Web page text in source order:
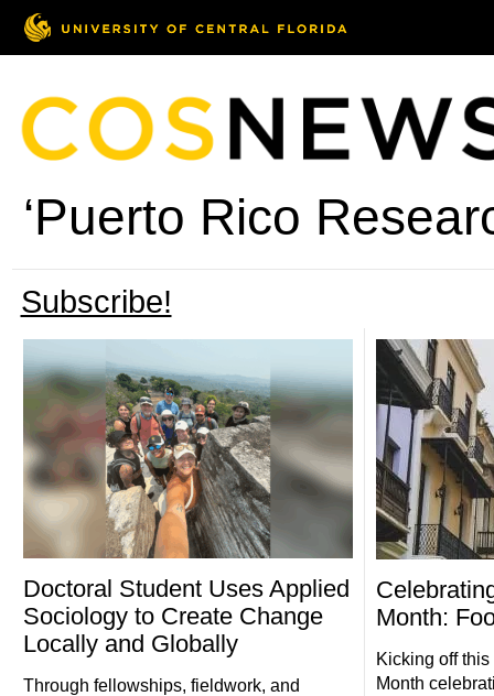
‘Puerto Rico
Subscribe!
Doctoral Student Uses Applied
Sociology to Create Change
Locally and Globally
Through fellowships, fieldwork, and
Month:
Kicking off
Month